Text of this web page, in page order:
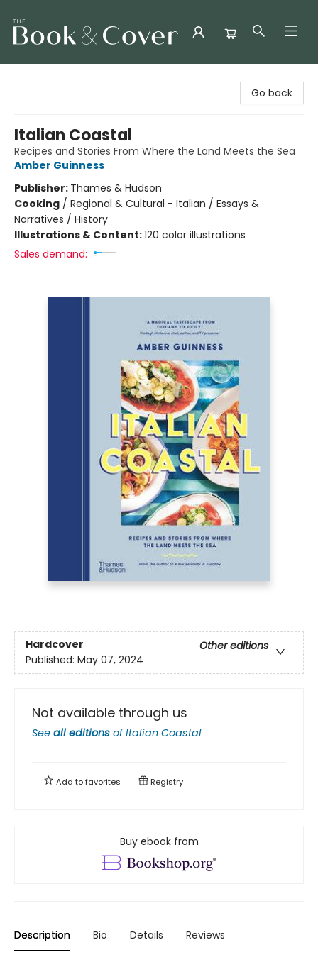
Go back
Italian Coastal
Recipes and Stories From Where the Land Meets the Sea
Amber Guinness
Publisher: Thames & Hudson
Cooking / Regional & Cultural - Italian / Essays &
Narratives / History
Illustrations & Content:120 color illustrations
Sales demand:
Hardcover
Other editions
Published: May 07, 2024
Not available through us
See all editions ofItalian Coastal
Add tofavorites Registry
Buy ebook from
Description Bio Details Reviews